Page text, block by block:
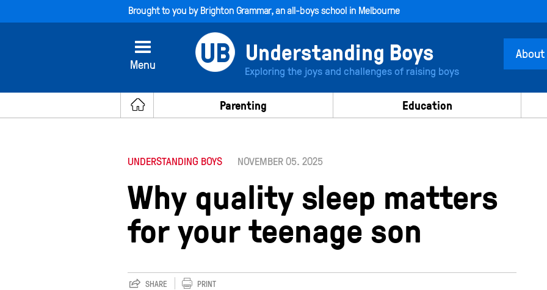
Brought to you byBrighton Grammar, an all-boys school in Melbourne
Menu
About
Exploring the joys and challenges of raising boys
Parenting Education
UNDERSTANDING BOYS NOVEMBER 05. 2025
Why quality sleep matters
for your teenage son
SHARE PRINT